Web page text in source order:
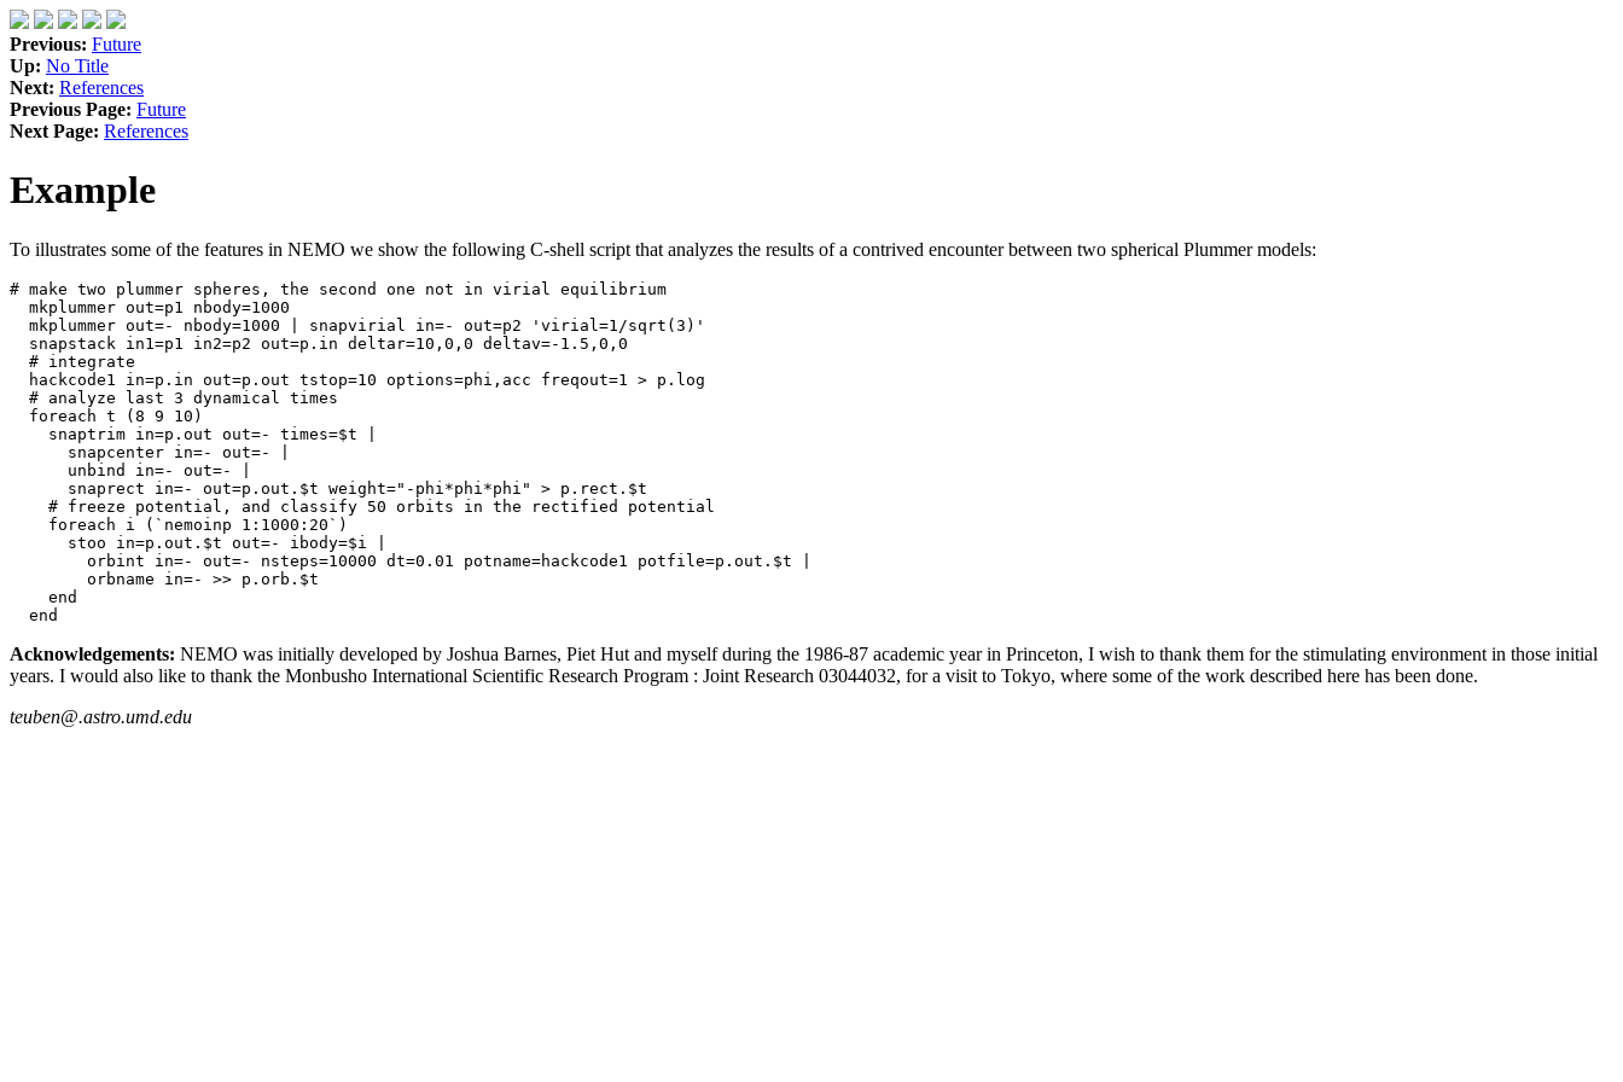
Previous: Future
Up: No Title
Next: References
Previous Page: Future
Next Page: References
Example
To illustrates some of the features in NEMO we show the following C-shell script that analyzes the results of a contrived encounter between two spherical Plummer models:
# make two plummer spheres, the second one not in virial equilibrium
  mkplummer out=p1 nbody=1000
  mkplummer out=- nbody=1000 | snapvirial in=- out=p2 'virial=1/sqrt(3)'
  snapstack in1=p1 in2=p2 out=p.in deltar=10,0,0 deltav=-1.5,0,0
  # integrate
  hackcode1 in=p.in out=p.out tstop=10 options=phi,acc freqout=1 > p.log
  # analyze last 3 dynamical times
  foreach t (8 9 10)
    snaptrim in=p.out out=- times=$t |
      snapcenter in=- out=- |
      unbind in=- out=- |
      snaprect in=- out=p.out.$t weight="-phi*phi*phi" > p.rect.$t
    # freeze potential, and classify 50 orbits in the rectified potential
    foreach i (`nemoinp 1:1000:20`)
      stoo in=p.out.$t out=- ibody=$i |
        orbint in=- out=- nsteps=10000 dt=0.01 potname=hackcode1 potfile=p.out.$t |
        orbname in=- >> p.orb.$t
    end
  end
Acknowledgements: NEMO was initially developed by Joshua Barnes, Piet Hut and myself during the 1986-87 academic year in Princeton, I wish to thank them for the stimulating environment in those initial
years. I would also like to thank the Monbusho International Scientific Research Program : Joint Research 03044032, for a visit to Tokyo, where some of the work described here has been done.
teuben@.astro.umd.edu